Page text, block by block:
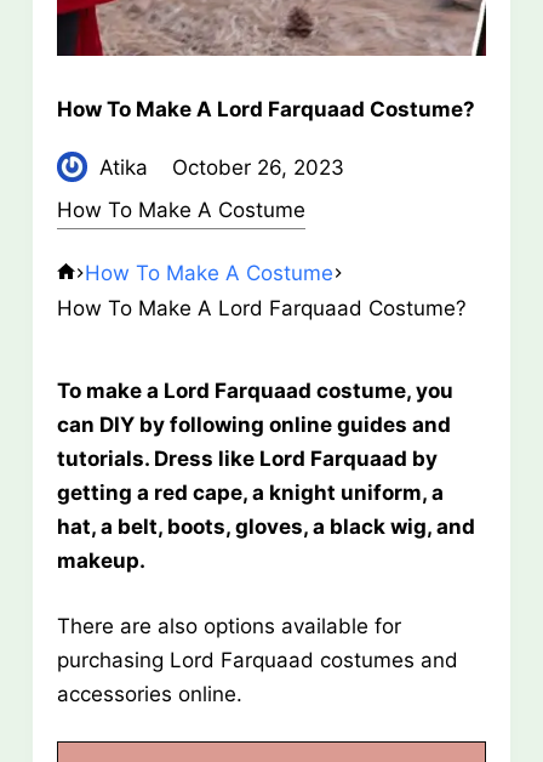
How To Make A Lord Farquaad Costume?
Atika
October 26, 2023
How To Make A Costume
How To Make A Costume
How To Make A Lord Farquaad Costume?
To make a Lord Farquaad costume, you
can DIY by following online guides and
tutorials. Dress like Lord Farquaad by
getting a red cape, a knight uniform, a
hat, a belt, boots, gloves, a black wig, and
makeup.
There are also options available for
purchasing Lord Farquaad costumes and
accessories online.